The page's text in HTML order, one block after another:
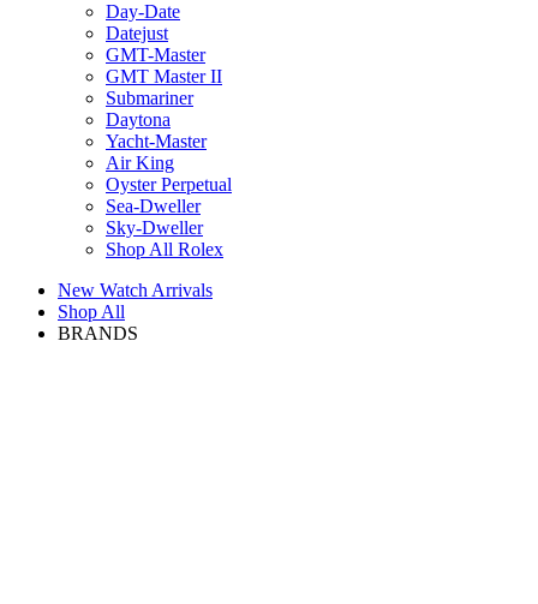
Day-Date
Datejust
GMT-Master
GMT Master II
Submariner
Daytona
Yacht-Master
Air King
Oyster Perpetual
Sea-Dweller
Sky-Dweller
Shop All Rolex
New Watch Arrivals
Shop All
BRANDS